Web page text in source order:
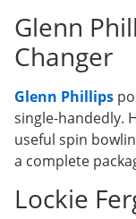
Glenn
Changer
Glenn Phillips
single-handedly.
useful spin
a complete
Lockie